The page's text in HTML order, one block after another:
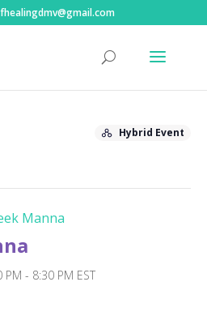
Hybrid Event
Manna
PM - 8:30 PM EST